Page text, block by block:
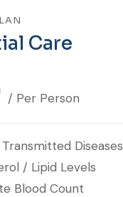
Care
/ Per Person
Diseases
/ Lipid Levels
Blood Count